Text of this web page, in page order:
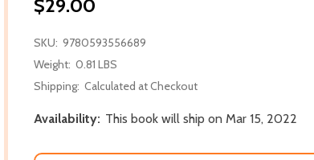
$29.00
SKU: 9780593556689
Weight: 0.81 LBS
Shipping: Calculated at Checkout
Availability: This book will ship on Mar 15, 2022